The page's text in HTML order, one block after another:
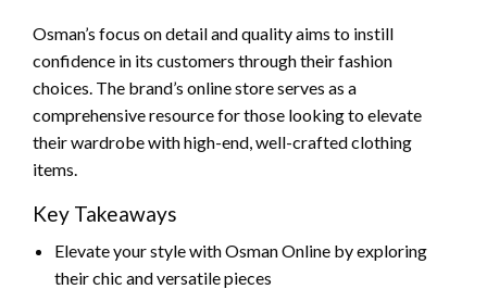
Osman’s focus on detail and quality aims to instill
confidence in its customers through their fashion
choices. The brand’s online store serves as a
comprehensive resource for those looking to elevate
their wardrobe with high-end, well-crafted clothing
items.
Key Takeaways
Elevate your style with Osman Online by exploring
their chic and versatile pieces